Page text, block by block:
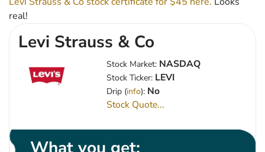
real!
Levi Strauss & Co
Stock Market: NASDAQ
Stock Ticker: LEVI
Drip (info): No
Stock Quote...